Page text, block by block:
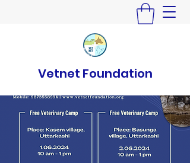
Vetnet Foundation